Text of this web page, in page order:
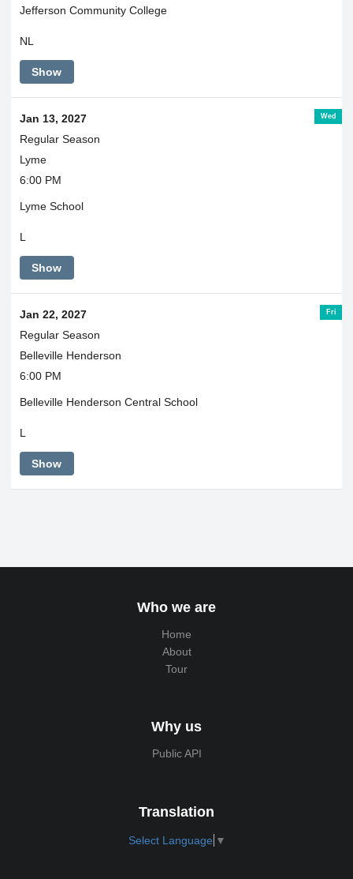
Jefferson Community College
NL
Show
Wed
Jan 13, 2027
Regular Season
Lyme
6:00 PM
Lyme School
L
Show
Fri
Jan 22, 2027
Regular Season
Belleville Henderson
6:00 PM
Belleville Henderson Central School
L
Show
Who we are
Home
About
Tour
Why us
Public API
Translation
Select Language ▼